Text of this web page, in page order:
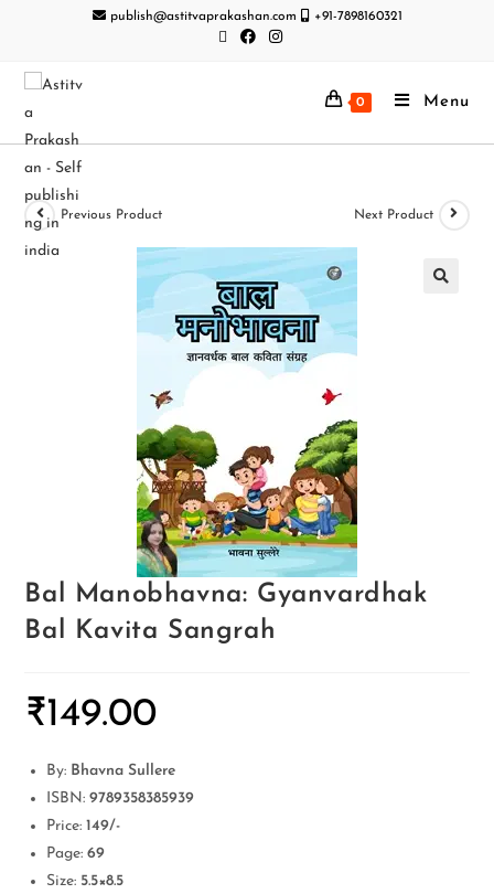
publish@astitvaprakashan.com +91-7898160321
0 Menu
Previous Product Next Product
Bal Manobhavna: Gyanvardhak
Bal Kavita Sangrah
₹149.00
By: Bhavna Sullere
ISBN:9789358385939
Price: 149/-
Page: 69
Size: 5.5×8.5